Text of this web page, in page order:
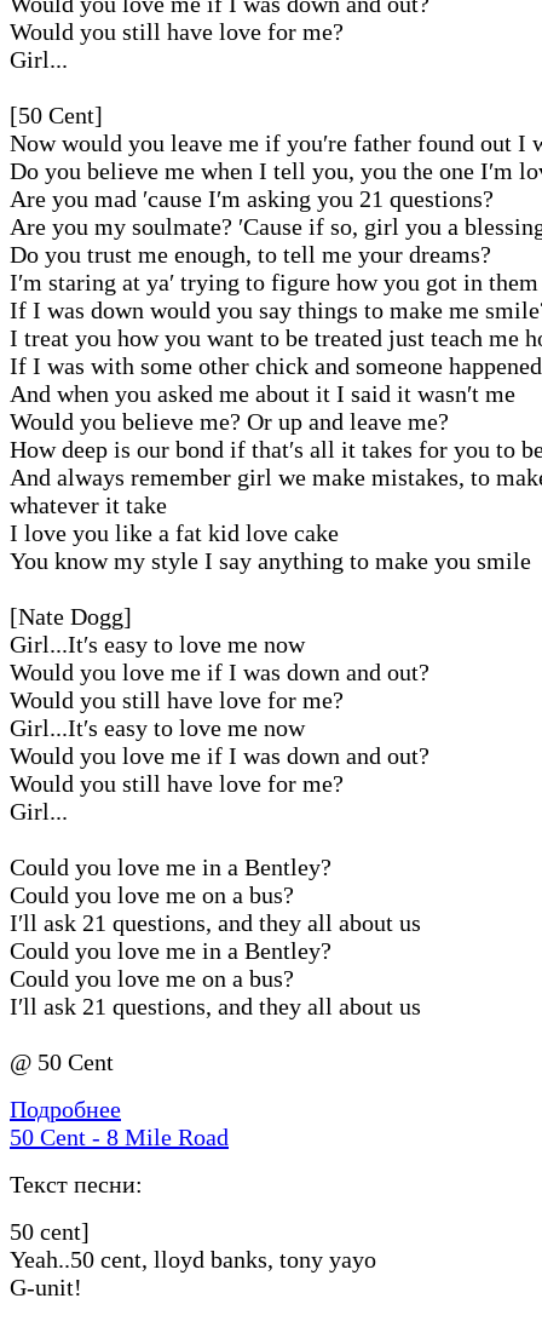
Would you still have love for me?
Girl...
[50 Cent]
Now would you leave me if you′re father found out I
Do you believe me when I tell you, you the one I′m
Are you mad ′cause I′m asking you 21 questions?
Are you my soulmate? ′Cause if so, girl you a
Do you trust me enough, to tell me your dreams?
I′m staring at ya′ trying to figure how you got in them
If I was down would you say things to make me
I treat you how you want to be treated just teach me
If I was with some other chick and someone
And when you asked me about it I said it wasn′t me
Would you believe me? Or up and leave me?
How deep is our bond if that′s all it takes for you to
And always remember girl we make mistakes, to
whatever it take
I love you like a fat kid love cake
You know my style I say anything to make you smile
[Nate Dogg]
Girl...It′s easy to love me now
Would you love me if I was down and out?
Would you still have love for me?
Girl...It′s easy to love me now
Would you love me if I was down and out?
Would you still have love for me?
Girl...
Could you love me in a Bentley?
Could you love me on a bus?
I′ll ask 21 questions, and they all about us
Could you love me in a Bentley?
Could you love me on a bus?
I′ll ask 21 questions, and they all about us
@ 50 Cent
Подробнее
50 Cent - 8 Mile Road
Текст песни:
50 cent]
Yeah..50 cent, lloyd banks, tony yayo
G-unit!